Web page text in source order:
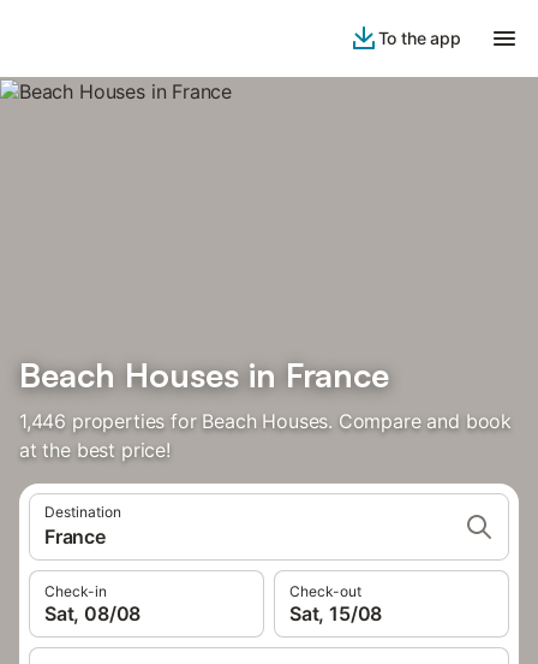
To the app
Beach Houses in France
1,446 properties for Beach Houses. Compare and book
at the best price!
Destination
France
Check-in
Sat, 08/08
Check-out
Sat, 15/08